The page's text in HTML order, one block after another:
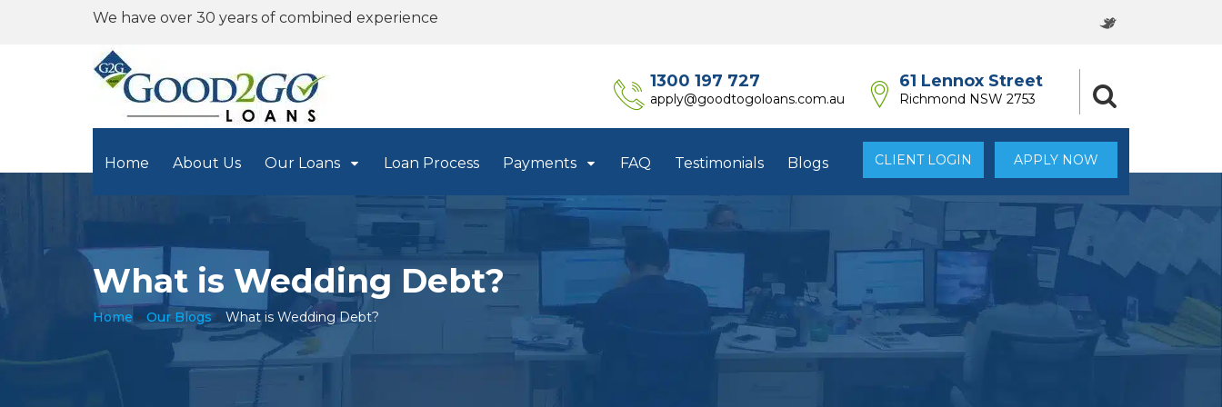
We have over 30 years of combined experience
1300 197 727
apply@goodtogoloans.com.au
61 Lennox Street
Richmond NSW 2753
Home About Us Our Loans Loan Process Payments FAQ Testimonials Blogs CLIENT LOGIN APPLY NOW
What is Wedding Debt?
Home » Our Blogs » What is Wedding Debt?